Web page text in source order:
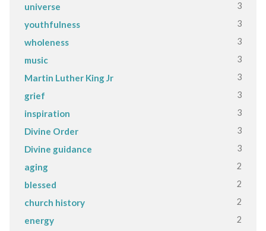
universe 3
youthfulness 3
wholeness 3
music 3
Martin Luther King Jr 3
grief 3
inspiration 3
Divine Order 3
Divine guidance 3
aging 2
blessed 2
church history 2
energy 2